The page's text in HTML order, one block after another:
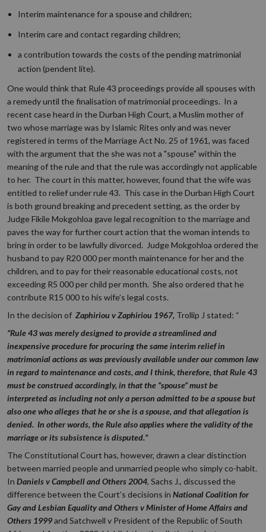
Interim maintenance for a spouse and children;
Interim care and contact regarding children;
a contribution towards the costs of the pending matrimonial
action (pendent lite).
One would think that Rule 43 proceedings provide all spouses with
a remedy until the finalisation of matrimonial proceedings. In a
recent case heard in the Durban High Court, a Muslim mother of
two whose marriage was by Islamic Rites only and was never
registered in terms of the Marriage Act No. 25 of 1961, was faced
with the argument that the she was not a "spouse" within the
meaning of the rule and that the rule was accordingly not applicable
to her. The court in this matter, however, found that the wife was
entitled to relief under rule 43. This case in the Durban High Court
is both ground breaking and precedent setting, as the order by
Judge Fikile Mokgohloa gave legal recognition to the marriage and
paves the way for further court action that the woman intends to
bring in order to be lawfully divorced. Judge Mokgohloa ordered the
husband to pay R20 000 per month maintenance for her and the
children, and to pay for their reasonable educational costs, not
exceeding R5 000 per child per month. She also ordered that he
contribute R15 000 to his wife’s legal costs.
In the decision of Zaphiriou v Zaphiriou 1967, Trollip J stated: “
“Rule 43 was merely designed to provide a streamlined and
inexpensive procedure for procuring the same interim relief in
matrimonial actions as was previously available under our common law
in regard to maintenance and costs, and I think, therefore, that Rule 43
must be construed accordingly, in that the “spouse” must be
interpreted as including not only a person admitted to be a spouse but
also one who alleges that he or she is a spouse, and that allegation is
denied. In other words, the Rule also applies where the validity of the
marriage or its subsistence is disputed.”
The Constitutional Court has, however, drawn a clear distinction
between married people and unmarried people who simply co-habit.
In Daniels v Campbell and Others 2004, Sachs J., discussed the
difference between the Court’s decisions in National Coalition for
Gay and Lesbian Equality and Others v Minister of Home Affairs and
Others 1999and Satchwell v President of the Republic of South